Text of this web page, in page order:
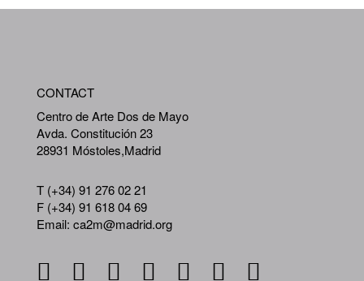
CONTACT
Centro de Arte Dos de Mayo
Avda. Constitución 23
28931 Móstoles,Madrid
T (+34) 91 276 02 21
F (+34) 91 618 04 69
Email: ca2m@madrid.org